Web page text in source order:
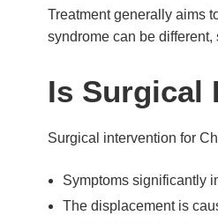
Treatment generally aims
syndrome can be
Is Surgical
Surgical intervention for
Symptoms significantly
The displacement is